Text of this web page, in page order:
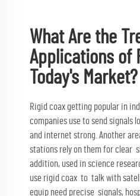
What Are the
Applications of
Today's Market?
Rigid coax getting popular in
companies use to send signals
and internet strong. Another
stations rely on them for clear
addition, used in science
use rigid coax to talk with
equip need precise signals,